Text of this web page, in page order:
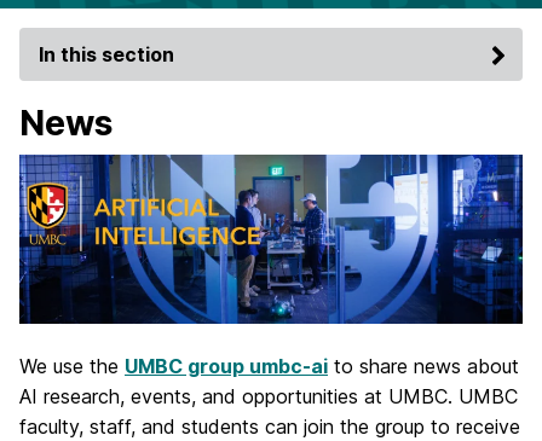
In this section
News
We use the UMBC group umbc-ai to share news about
AI research, events, and opportunities at UMBC. UMBC
faculty, staff, and students can join the group to receive